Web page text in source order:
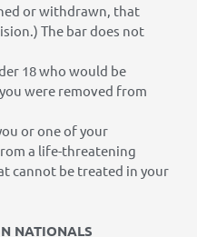
or withdrawn, that
The bar does not
18 who would be
were removed from
or one of your
a life-threatening
cannot be treated in your
NATIONALS